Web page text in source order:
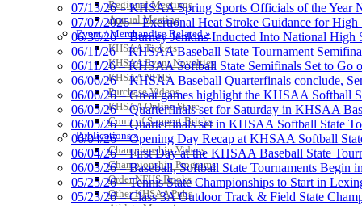
Regional Meetings
Annual Meeting
Event / Merchandise Related »
KHSAA Tickets
KHSAA Event Novelties
KHSAA NFHS
Purchase Videos
KHSAA Online Store
Court of Support Bricks
Publications »
Championship Videos
Championship Programs
Order NFHS Books
Other KHSAA Pubs
Baden
Official Corporate of the KHSAA
Select Sport-America
Official Corporate Partner of the KHSAA
07/13/26 – KHSAA Spring Sports Officials of the Year
07/07/2026 – Exertional Heat Stroke Guidance for
06/30/26 – Burney Jenkins Inducted Into National High
06/11/26 – KHSAA Baseball State Tournament
06/11/26 – KHSAA Softball State Semifinals Set to Go
06/06/26 – KHSAA Baseball Quarterfinals conclude,
06/06/26 – Great games highlight the KHSAA Softball
06/05/26 – Quarterfinals set for Saturday in KHSAA
06/05/26 – Quarterfinals set in KHSAA Softball State
06/04/26 – Opening Day Recap at KHSAA Softball
06/04/26 – First Day at the KHSAA Baseball State
06/03/26 – Baseball, Softball State Tournaments Begin
05/25/26 – Tennis State Championships to Start in
05/23/26 – Class 3A Outdoor Track & Field State